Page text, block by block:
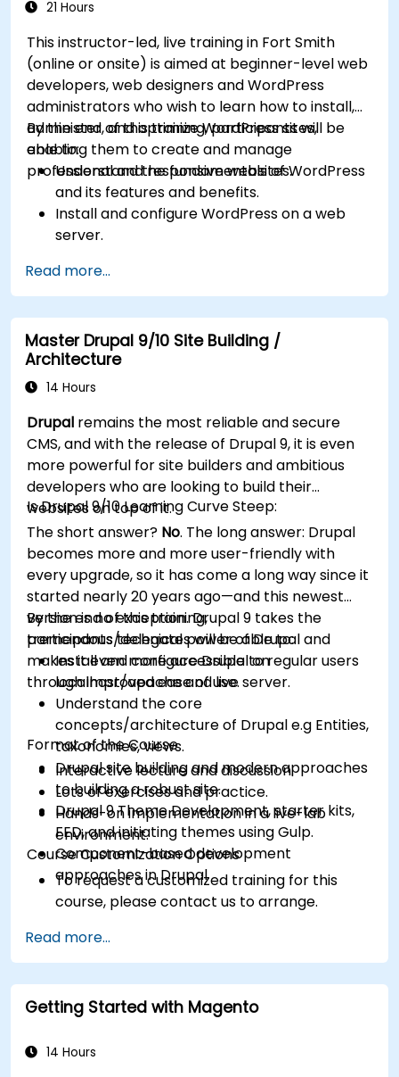
21 Hours
This instructor-led, live training in Fort Smith
(online or onsite) is aimed at beginner-level web
developers, web designers and WordPress
administrators who wish to learn how to install,
administer, and optimize WordPress sites,
enabling them to create and manage
professional and responsive websites.
By the end of this training, participants will be
able to:
Understand the fundamentals of WordPress
and its features and benefits.
Install and configure WordPress on a web
server.
improve WordPress functionality and
performance.
Create and manage custom post types in
WordPress.
Create WordPress sites at basic, medium,
and advanced level.
WordPress sites.
Implement site map and breadcrumbs for
WordPress sites.
Apply good practices in web and responsive
design for WordPress sites.
Optimize WordPress sites for SEO and
Google Analytics.
Read more...
Master Drupal 9/10 Site Building /
Architecture
14 Hours
Drupal remains the most reliable and secure
CMS, and with the release of Drupal 9, it is even
more powerful for site builders and ambitious
developers who are looking to build their
websites on top of it.
Is Drupal 9/10 Learning Curve Steep:
The short answer? No. The long answer: Drupal
becomes more and more user-friendly with
every upgrade, so it has come a long way since it
started nearly 20 years ago—and this newest
version is no exception. Drupal 9 takes the
tremendous technical power of Drupal and
makes it even more accessible to regular users
through improved ease of use.
By the end of this training,
participants/delegates will be able to:
Install and configure Drupal on
localhost/apache and live server.
Understand the core
concepts/architecture of Drupal e.g Entities,
taxonomies, views.
Drupal site building and modern approaches
to building a robust site.
Drupal 9 Theme Development, starter kits,
FED, and initiating themes using Gulp.
Component-based development
approaches in Drupal
Format of the Course
Interactive lecture and discussion.
Lots of exercises and practice.
Hands-on implementation in a live-lab
environment.
Course Customization Options
To request a customized training for this
course, please contact us to arrange.
Read more...
Getting Started with Magento
14 Hours